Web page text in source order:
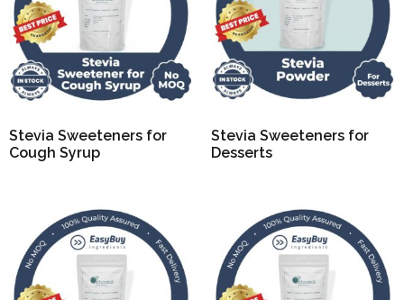
Stevia Sweeteners for
Cough Syrup
Stevia Sweeteners for
Desserts